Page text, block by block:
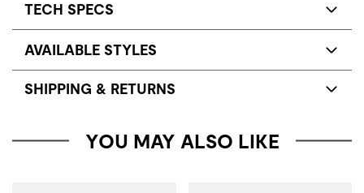
TECH SPECS
AVAILABLE STYLES
SHIPPING & RETURNS
YOU MAY ALSO LIKE